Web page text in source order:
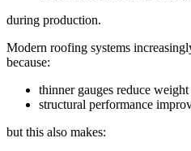
during production.
Modern roofing systems
because:
thinner gauges reduce weight
structural performance
but this also makes: